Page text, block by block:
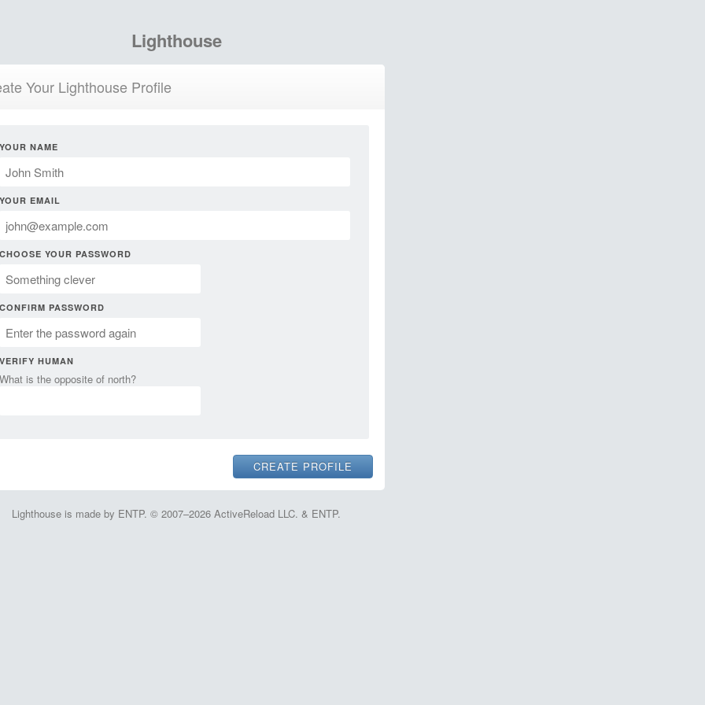
Lighthouse
Your Lighthouse Profile
YOUR NAME
YOUR EMAIL
CHOOSE YOUR PASSWORD
CONFIRM PASSWORD
VERIFY HUMAN
What is the opposite of north?
Lighthouse is made by ENTP. © 2007–2026 ActiveReload LLC. & ENTP.